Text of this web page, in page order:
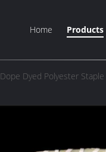
Home Products
Dope Dyed Polyester